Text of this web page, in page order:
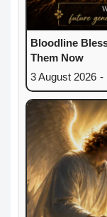
Bloodline
Them Now
3 August 2026 -